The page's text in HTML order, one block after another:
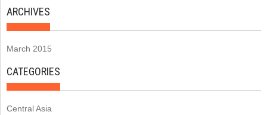
ARCHIVES
March 2015
CATEGORIES
Central Asia